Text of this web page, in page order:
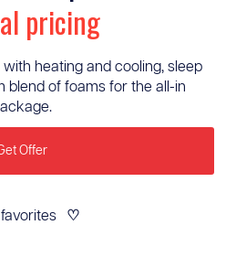
pricing
with heating and cooling, sleep
blend of foams for the all-in
Offer
♡